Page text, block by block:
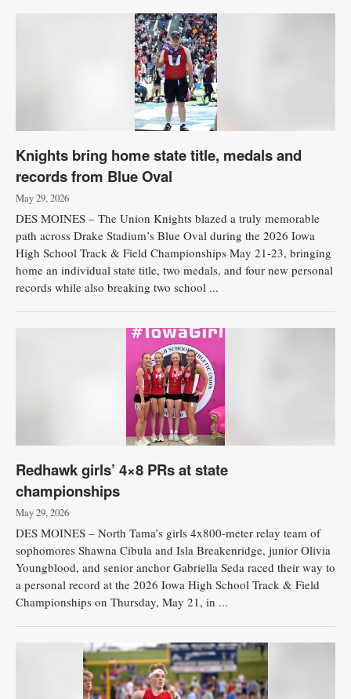
Knights bring home state title, medals and
records from Blue Oval
May 29, 2026
DES MOINES – The Union Knights blazed a truly memorable
path across Drake Stadium’s Blue Oval during the 2026 Iowa
High School Track & Field Championships May 21-23, bringing
home an individual state title, two medals, and four new personal
records while also breaking two school ...
Redhawk girls’ 4×8 PRs at state
championships
May 29, 2026
DES MOINES – North Tama’s girls 4x800-meter relay team of
sophomores Shawna Cibula and Isla Breakenridge, junior Olivia
Youngblood, and senior anchor Gabriella Seda raced their way to
a personal record at the 2026 Iowa High School Track & Field
Championships on Thursday, May 21, in ...